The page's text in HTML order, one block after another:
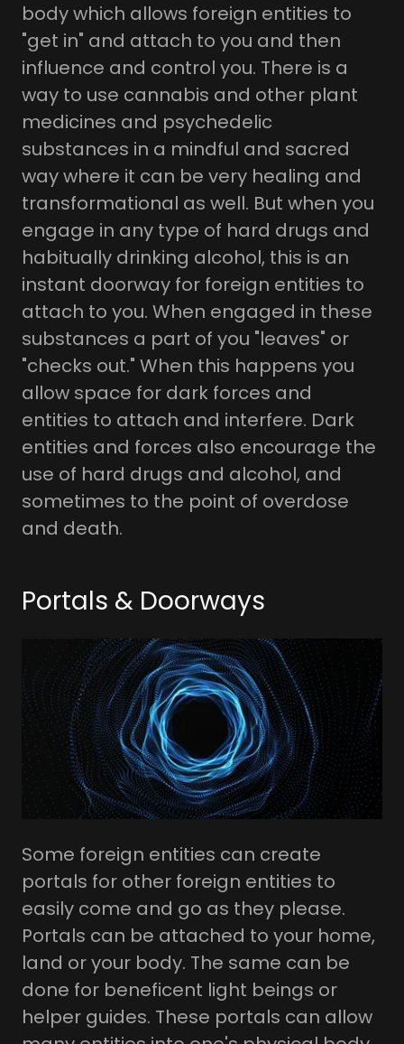
body which allows foreign entities to
"get in" and attach to you and then
influence and control you. There is a
way to use cannabis and other plant
medicines and psychedelic
substances in a mindful and sacred
way where it can be very healing and
transformational as well. But when you
engage in any type of hard drugs and
habitually drinking alcohol, this is an
instant doorway for foreign entities to
attach to you. When engaged in these
substances a part of you "leaves" or
"checks out." When this happens you
allow space for dark forces and
entities to attach and interfere. Dark
entities and forces also encourage the
use of hard drugs and alcohol, and
sometimes to the point of overdose
and death.
Portals & Doorways
Some foreign entities can create
portals for other foreign entities to
easily come and go as they please.
Portals can be attached to your home,
land or your body. The same can be
done for beneficent light beings or
helper guides. These portals can allow